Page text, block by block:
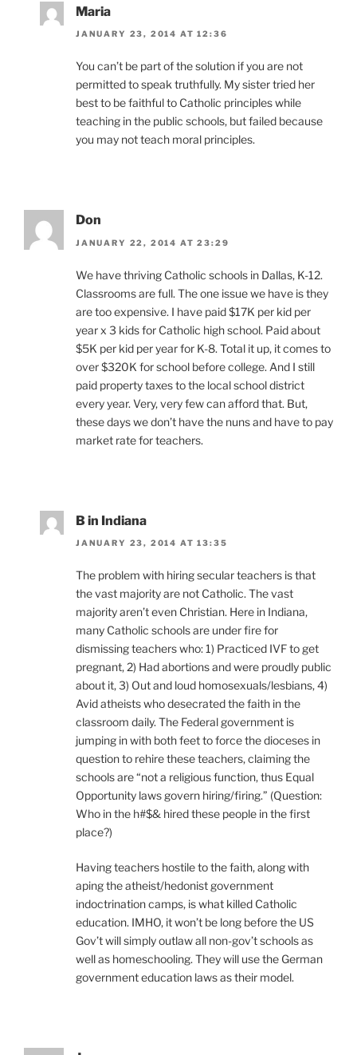
Maria
JANUARY 23, 2014 AT 12:36
You can’t be part of the solution if you are not
permitted to speak truthfully. My sister tried her
best to be faithful to Catholic principles while
teaching in the public schools, but failed because
you may not teach moral principles.
Don
JANUARY 22, 2014 AT 23:29
We have thriving Catholic schools in Dallas, K-12.
Classrooms are full. The one issue we have is they
are too expensive. I have paid $17K per kid per
year x 3 kids for Catholic high school. Paid about
$5K per kid per year for K-8. Total it up, it comes to
over $320K for school before college. And I still
paid property taxes to the local school district
every year. Very, very few can afford that. But,
these days we don’t have the nuns and have to pay
market rate for teachers.
B in Indiana
JANUARY 23, 2014 AT 13:35
The problem with hiring secular teachers is that
the vast majority are not Catholic. The vast
majority aren’t even Christian. Here in Indiana,
many Catholic schools are under fire for
dismissing teachers who: 1) Practiced IVF to get
pregnant, 2) Had abortions and were proudly public
about it, 3) Out and loud homosexuals/lesbians, 4)
Avid atheists who desecrated the faith in the
classroom daily. The Federal government is
jumping in with both feet to force the dioceses in
question to rehire these teachers, claiming the
schools are “not a religious function, thus Equal
Opportunity laws govern hiring/firing.” (Question:
Who in the h#$& hired these people in the first
place?)
Having teachers hostile to the faith, along with
aping the atheist/hedonist government
indoctrination camps, is what killed Catholic
education. IMHO, it won’t be long before the US
Gov’t will simply outlaw all non-gov’t schools as
well as homeschooling. They will use the German
government education laws as their model.